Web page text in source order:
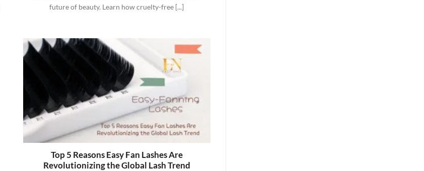
future of beauty. Learn how cruelty-free [...]
Top 5 Reasons Easy Fan Lashes Are
Revolutionizing the Global Lash Trend